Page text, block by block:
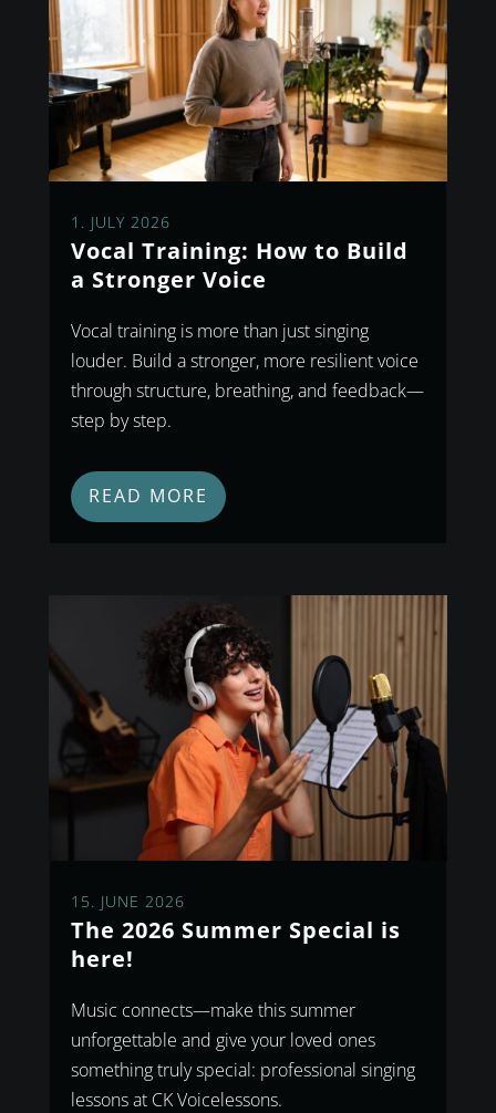
Vocal Training: How to Build
a Stronger Voice
1. JULY 2026
Vocal training is more than just singing
louder. Build a stronger, more resilient voice
through structure, breathing, and feedback—
step by step.
READ MORE
The 2026 Summer Special is
here!
15. JUNE 2026
Music connects—make this summer
unforgettable and give your loved ones
something truly special: professional singing
lessons at CK Voicelessons.